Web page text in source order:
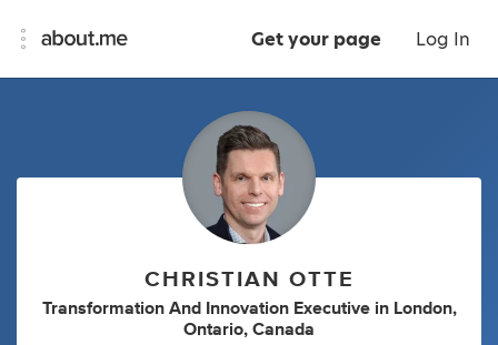
Get your page Log In
CHRISTIAN OTTE
Transformation And Innovation Executive in London,
Ontario, Canada